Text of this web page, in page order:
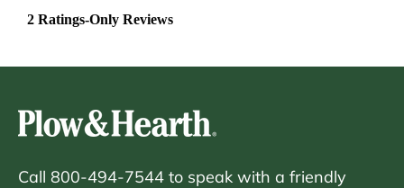
Call 800-494-7544 to speak with a friendly